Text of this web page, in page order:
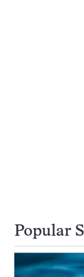
Popular